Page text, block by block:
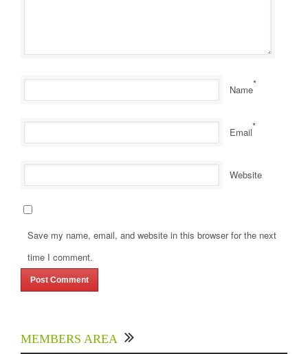
Name*
Email*
Website
Save my name, email, and website in this browser for the next
time I comment.
MEMBERS AREA